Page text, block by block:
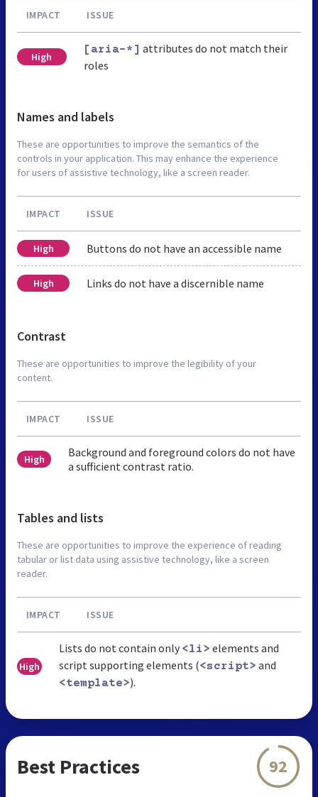
IMPACT ISSUE
High
[aria-*] attributes do not match their
roles
Names and labels
These are opportunities to improve the semantics of the
controls in your application. This may enhance the experience
for users of assistive technology, like a screen reader.
IMPACT ISSUE
High Buttons do not have an accessible name
High Links do not have a discernible name
Contrast
These are opportunities to improve the legibility of your
content.
IMPACT ISSUE
High
Background and foreground colors do not have
a sufficient contrast ratio.
Tables and lists
These are opportunities to improve the experience of reading
tabular or list data using assistive technology, like a screen
reader.
IMPACT ISSUE
High
Lists do not contain only <li> elements and
script supporting elements (<script> and
<template>).
Best Practices 92